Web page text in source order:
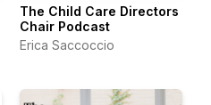
The Child Care Directors
Chair Podcast
Erica Saccoccio